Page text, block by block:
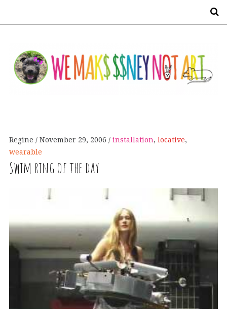
Regine November 29, 2006 installation, locative,
wearable
Swim ring of the day